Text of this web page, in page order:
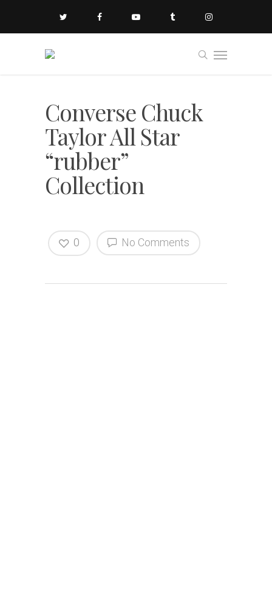
Converse Chuck
Taylor All Star
“rubber”
Collection
No Comments
0